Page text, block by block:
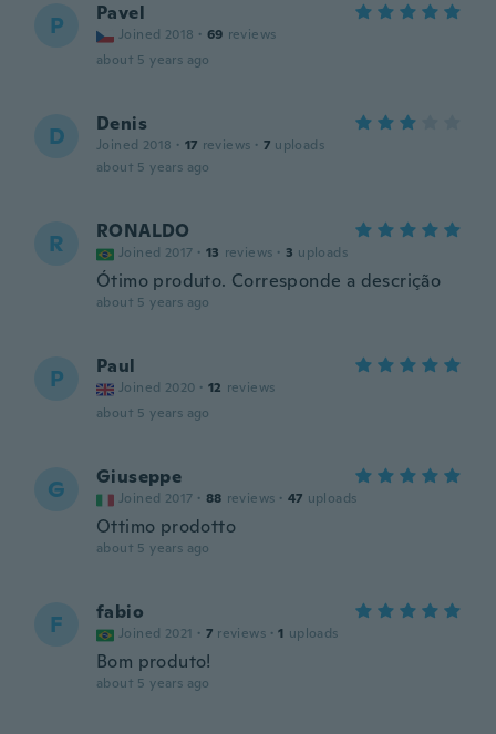
P Pavel
Joined 2018 · 69 reviews
about 5 years ago
D Denis
Joined 2018 · 17 reviews · 7 uploads
about 5 years ago
R RONALDO
Joined 2017 · 13 reviews · 3 uploads
Ótimo produto. Corresponde a descrição
about 5 years ago
P Paul
Joined 2020 · 12 reviews
about 5 years ago
G Giuseppe
Joined 2017 · 88 reviews · 47 uploads
Ottimo prodotto
about 5 years ago
F fabio
Joined 2021 · 7 reviews · 1 uploads
Bom produto!
about 5 years ago